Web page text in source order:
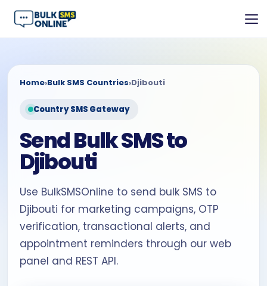
Home›Bulk SMS Countries›Djibouti
Country SMS Gateway
Send Bulk SMS to
Djibouti
Use BulkSMSOnline to send bulk SMS to
Djibouti for marketing campaigns, OTP
verification, transactional alerts, and
appointment reminders through our web
panel and REST API.